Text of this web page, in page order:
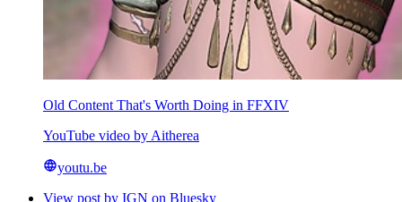
Old Content That's Worth Doing in FFXIV
YouTube video by Aitherea
youtu.be
View post by IGN on Bluesky